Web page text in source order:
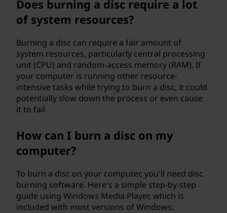
Does burning a disc require a lot
of system resources?
Burning a disc can require a fair amount of
system resources, particularly central processing
unit (CPU) and random-access memory (RAM). If
your computer is running other resource-
intensive tasks while trying to burn a disc, it could
potentially slow down the process or even cause
it to fail.
How can I burn a disc on my
computer?
To burn a disc on your computer, you'll need disc
burning software. Here's a simple step-by-step
guide using Windows Media Player, which is
included with most versions of Windows: